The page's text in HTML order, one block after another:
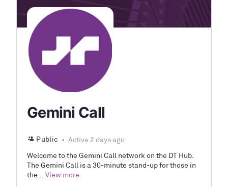
Gemini Call
Public Active 2 days ago
Welcome to the Gemini Call network on the DT Hub.
The Gemini Call is a 30-minute stand-up for those in
the... View more